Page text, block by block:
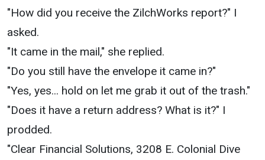
"How did you receive the ZilchWorks report?" I
asked.
"It came in the mail," she replied.
"Do you still have the envelope it came in?"
"Yes, yes... hold on let me grab it out of the trash."
"Does it have a return address? What is it?" I
prodded.
"Clear Financial Solutions, 3208 E. Colonial Dive